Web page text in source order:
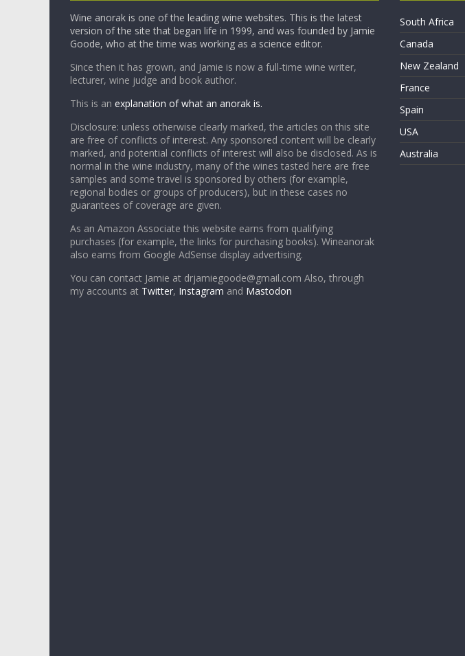
Wine anorak is one of the leading wine websites. This is the latest
version of the site that began life in 1999, and was founded by Jamie
Goode, who at the time was working as a science editor.
Since then it has grown, and Jamie is now a full-time wine writer,
lecturer, wine judge and book author.
This is an explanation of what an anorak is.
Disclosure: unless otherwise clearly marked, the articles on this site
are free of conflicts of interest. Any sponsored content will be clearly
marked, and potential conflicts of interest will also be disclosed. As is
normal in the wine industry, many of the wines tasted here are free
samples and some travel is sponsored by others (for example,
regional bodies or groups of producers), but in these cases no
guarantees of coverage are given.
As an Amazon Associate this website earns from qualifying
purchases (for example, the links for purchasing books). Wineanorak
also earns from Google AdSense display advertising.
You can contact Jamie at drjamiegoode@gmail.com Also, through
my accounts at Twitter, Instagram and Mastodon
South Africa
Canada
New Zealand
France
Spain
USA
Australia